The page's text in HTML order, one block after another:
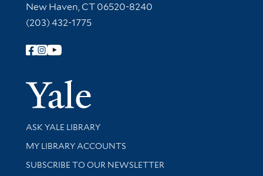
New Haven, CT 06520-8240
(203) 432-1775
Follow Yale Library
Yale
Library Services
ASK YALE LIBRARY
Get research help and support
MY LIBRARY ACCOUNTS
SUBSCRIBE TO OUR NEWSLETTER